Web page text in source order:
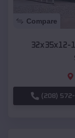
Compare
32x35x12-
(208)